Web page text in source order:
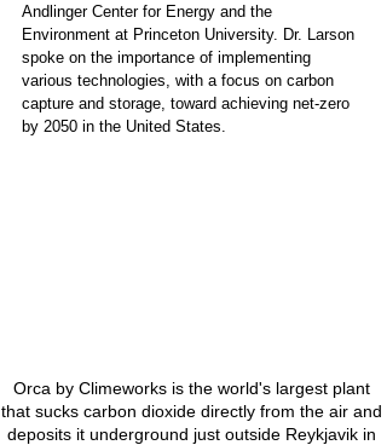
Andlinger Center for Energy and the
Environment at Princeton University. Dr. Larson
spoke on the importance of implementing
various technologies, with a focus on carbon
capture and storage, toward achieving net-zero
by 2050 in the United States.
Orca by Climeworks is the world's largest plant
that sucks carbon dioxide directly from the air and
deposits it underground just outside Reykjavik in